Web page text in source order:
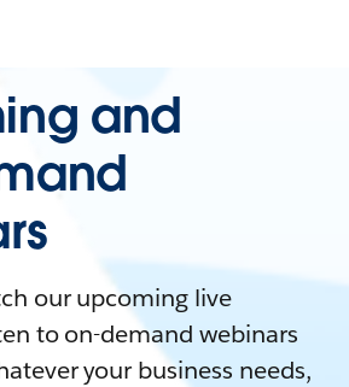
and
our upcoming live
to on-demand webinars
your business needs,